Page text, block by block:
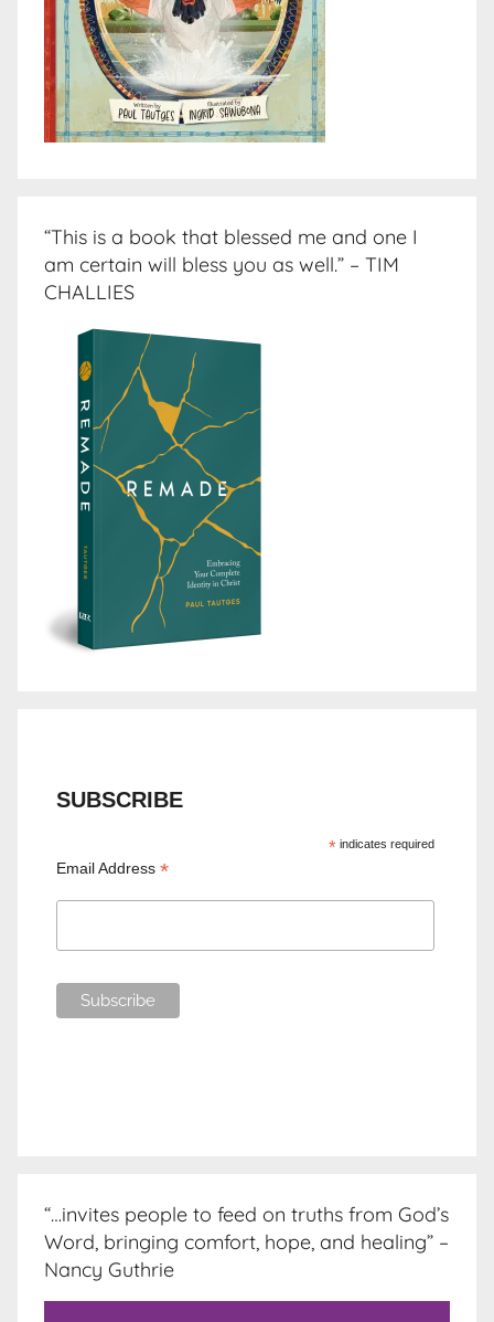
“This is a book that blessed me and one I
am certain will bless you as well.” – TIM
CHALLIES
SUBSCRIBE
*indicates required
Email Address*
“…invites people to feed on truths from God’s
Word, bringing comfort, hope, and healing” –
Nancy Guthrie